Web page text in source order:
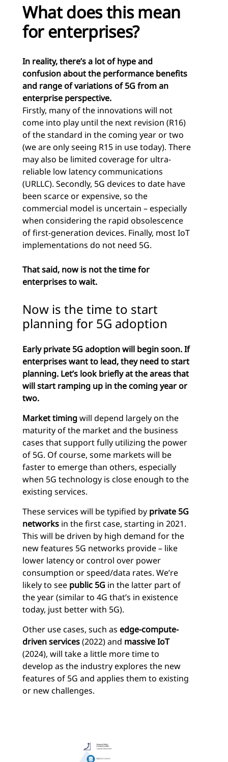
What does this mean
for enterprises?
In reality, there’s a lot of hype and
confusion about the performance benefits
and range of variations of 5G from an
enterprise perspective.
Firstly, many of the innovations will not
come into play until the next revision (R16)
of the standard in the coming year or two
(we are only seeing R15 in use today). There
may also be limited coverage for ultra-
reliable low latency communications
(URLLC). Secondly, 5G devices to date have
been scarce or expensive, so the
commercial model is uncertain – especially
when considering the rapid obsolescence
of first-generation devices. Finally, most IoT
implementations do not need 5G.
That said, now is not the time for
enterprises to wait.
Now is the time to start
planning for 5G adoption
Early private 5G adoption will begin soon. If
enterprises want to lead, they need to start
planning. Let’s look briefly at the areas that
will start ramping up in the coming year or
two.
Market timingwill depend largely on the
maturity of the market and the business
cases that support fully utilizing the power
of 5G. Of course, some markets will be
faster to emerge than others, especially
when 5G technology is close enough to the
existing services.
These services will be typified by private 5G
networks in the first case, starting in 2021.
This will be driven by high demand for the
new features 5G networks provide – like
lower latency or control over power
consumption or speed/data rates. We’re
likely to see public 5G in the latter part of
the year (similar to 4G that’s in existence
today, just better with 5G).
Other use cases, such as edge-compute-
driven services(2022) and massive IoT
(2024), will take a little more time to
develop as the industry explores the new
features of 5G and applies them to existing
or new challenges.